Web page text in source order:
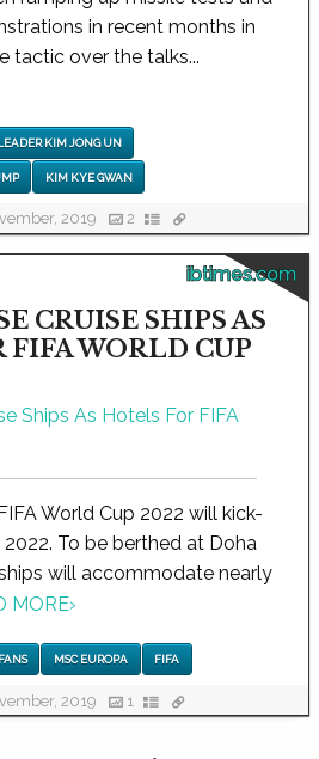
in recent months in
tactic over the talks...
KIM JONG UN
KIM KYE GWAN
2019 2
ibtimes.com
CRUISE SHIPS AS
FIFA WORLD CUP
World Cup 2022 will kick-
To be berthed at Doha
will accommodate nearly
MORE›
MSC EUROPA FIFA
2019 1